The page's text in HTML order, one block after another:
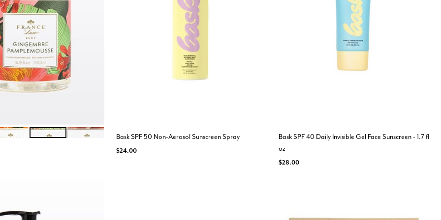
PECHE
GINGEMBREFIGUE BOIS DE CEDREBask SPF 50 Non-Aerosol Sunscreen Spray
$24.00
Bask SPF 40 Daily Invisible Gel Face Sunscreen - 1.7 fl
oz
$28.00